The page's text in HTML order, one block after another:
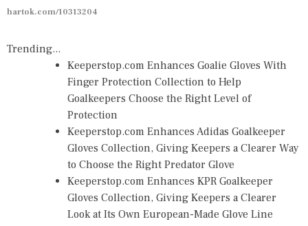
hartok.com/10313204
Trending...
Keeperstop.com Enhances Goalie Gloves With
Finger Protection Collection to Help
Goalkeepers Choose the Right Level of
Protection
Keeperstop.com Enhances Adidas Goalkeeper
Gloves Collection, Giving Keepers a Clearer Way
to Choose the Right Predator Glove
Keeperstop.com Enhances KPR Goalkeeper
Gloves Collection, Giving Keepers a Clearer
Look at Its Own European-Made Glove Line